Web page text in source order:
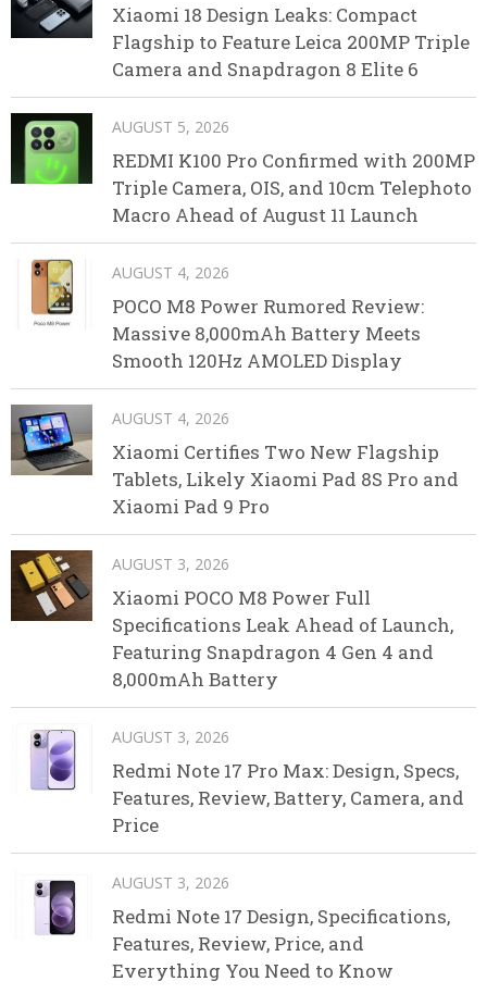
Xiaomi 18 Design Leaks: Compact
Flagship to Feature Leica 200MP Triple
Camera and Snapdragon 8 Elite 6
AUGUST 5, 2026
REDMI K100 Pro Confirmed with 200MP
Triple Camera, OIS, and 10cm Telephoto
Macro Ahead of August 11 Launch
AUGUST 4, 2026
POCO M8 Power Rumored Review:
Massive 8,000mAh Battery Meets
Smooth 120Hz AMOLED Display
AUGUST 4, 2026
Xiaomi Certifies Two New Flagship
Tablets, Likely Xiaomi Pad 8S Pro and
Xiaomi Pad 9 Pro
AUGUST 3, 2026
Xiaomi POCO M8 Power Full
Specifications Leak Ahead of Launch,
Featuring Snapdragon 4 Gen 4 and
8,000mAh Battery
AUGUST 3, 2026
Redmi Note 17 Pro Max: Design, Specs,
Features, Review, Battery, Camera, and
Price
AUGUST 3, 2026
Redmi Note 17 Design, Specifications,
Features, Review, Price, and
Everything You Need to Know